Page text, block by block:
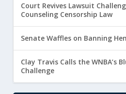
Court Revives Lawsuit
Counseling Censorship Law
Senate Waffles on Banning
Clay Travis Calls the WNBA’s
Challenge